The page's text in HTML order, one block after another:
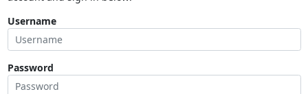
Username
Password